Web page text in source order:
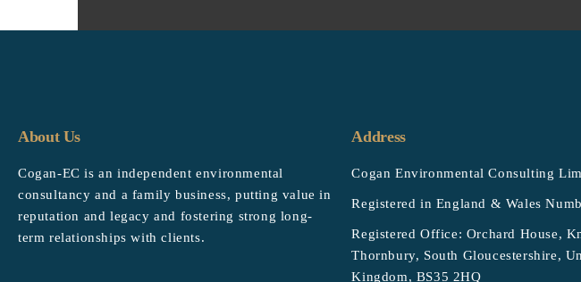
About Us
Cogan-EC is an independent environmental
consultancy and a family business, putting value in
reputation and legacy and fostering strong long-
term relationships with clients.
Address
Cogan Environmental Consulting
Registered in England & Wales
Registered Office: Orchard House,
Thornbury, South Gloucestershire,
Kingdom, BS35 2HQ